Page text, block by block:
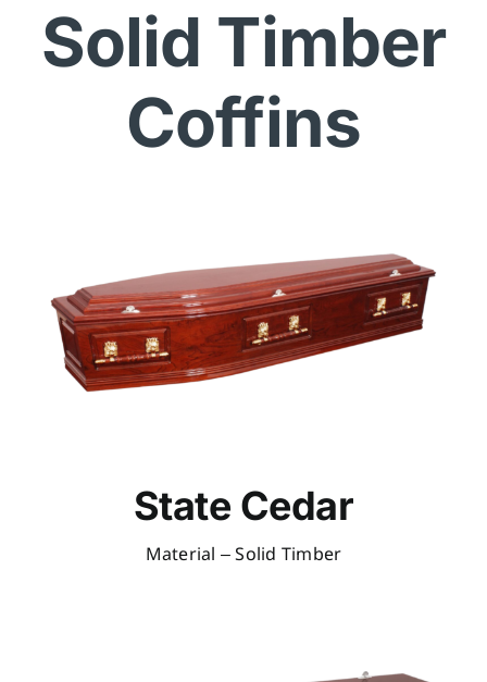
Solid Timber
Coffins
State Cedar
Material – Solid Timber